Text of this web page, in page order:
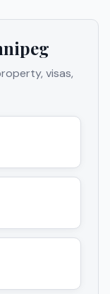
visas,